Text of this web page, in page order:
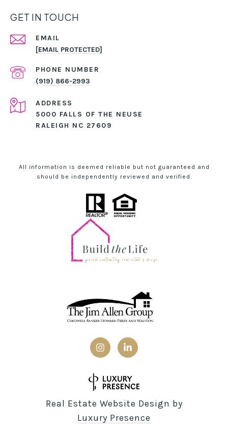
GET IN TOUCH
EMAIL
[EMAIL PROTECTED]
PHONE NUMBER
(919) 866-2993
ADDRESS
5000 FALLS OF THE NEUSE
RALEIGH NC 27609
All information is deemed reliable but not guaranteed and
should be independently reviewed and verified.
Real Estate Website Design by
Luxury Presence